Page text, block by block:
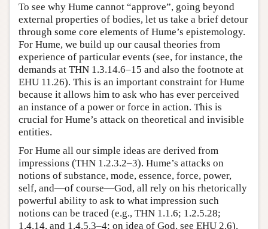
To see why Hume cannot “approve”, going beyond
external properties of bodies, let us take a brief detour
through some core elements of Hume’s epistemology.
For Hume, we build up our causal theories from
experience of particular events (see, for instance, the
demands at THN 1.3.14.6–15 and also the footnote at
EHU 11.26). This is an important constraint for Hume
because it allows him to ask who has ever perceived
an instance of a power or force in action. This is
crucial for Hume’s attack on theoretical and invisible
entities.
For Hume all our simple ideas are derived from
impressions (THN 1.2.3.2–3). Hume’s attacks on
notions of substance, mode, essence, force, power,
self, and—of course—God, all rely on his rhetorically
powerful ability to ask to what impression such
notions can be traced (e.g., THN 1.1.6; 1.2.5.28;
1.4.14, and 1.4.5.3–4; on idea of God, see EHU 2.6).